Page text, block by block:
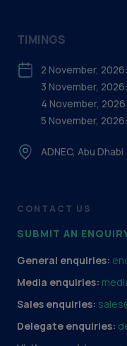
CONTACT US
SUBMIT AN
General enquiries:
Media enquiries:
Sales enquiries:
Delegate enquiries:
TIMINGS
2 November,
3 November,
4 November,
5 November,
ADNEC, Abu Dhabi